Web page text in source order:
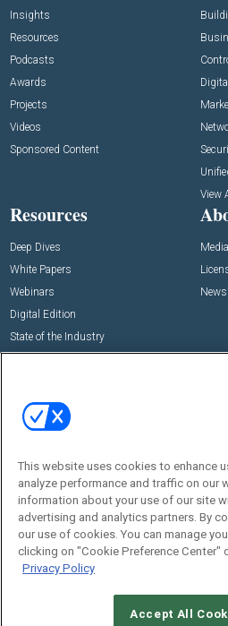
Insights
Resources
Podcasts
Awards
Projects
Videos
Sponsored Content
View
Resources
Deep Dives
White Papers
Webinars
Digital Edition
State of the Industry
Commercial Integrator Expo
Commercial Integrator Webinars
This website uses cookies to enhance
analyze performance and traffic on our
information about your use of our site
advertising and analytics partners. By
our use of cookies. You can manage
clicking on "Cookie Preference Center"
Privacy Policy
Accept All